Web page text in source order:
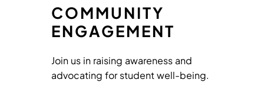
COMMUNITY
ENGAGEMENT
Join us in raising awareness and
advocating for student well-being.